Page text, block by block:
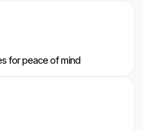
for peace of mind